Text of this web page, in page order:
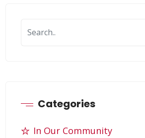
Categories
In Our Community